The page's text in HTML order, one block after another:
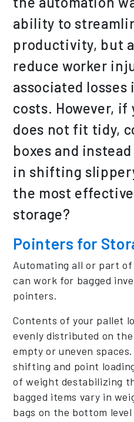
ability to
productivity, but
reduce worker
associated
costs. However,
does not fit tidy,
boxes and
in shifting
the most
storage?
Pointers for
Automating all or part
can work for bagged
pointers.
Contents of your pallet
evenly distributed on
empty or uneven
shifting and point
of weight destabilizing
bagged items vary in
bags on the bottom